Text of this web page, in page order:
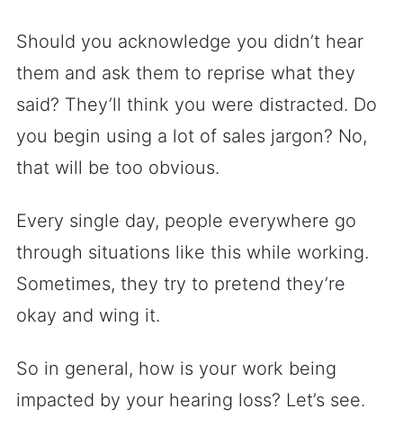
Should you acknowledge you didn’t hear
them and ask them to reprise what they
said? They’ll think you were distracted. Do
you begin using a lot of sales jargon? No,
that will be too obvious.
Every single day, people everywhere go
through situations like this while working.
Sometimes, they try to pretend they’re
okay and wing it.
So in general, how is your work being
impacted by your hearing loss? Let’s see.